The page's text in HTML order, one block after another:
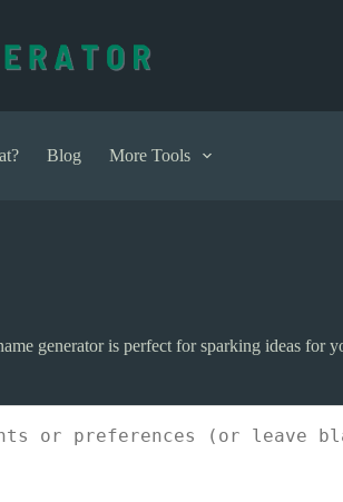
Blog More Tools
generator is perfect for sparking ideas for